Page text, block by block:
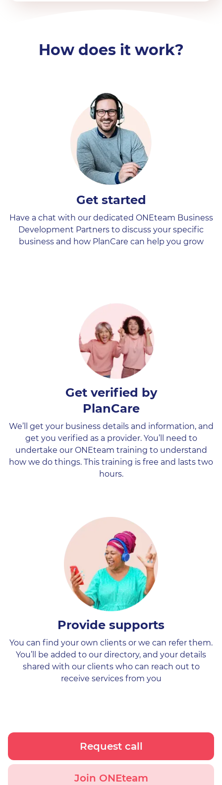
How does it work?
Get started
Have a chat with our dedicated ONEteam Business
Development Partners to discuss your specific
business and how PlanCare can help you grow
Get verified by
PlanCare
We’ll get your business details and information, and
get you verified as a provider. You’ll need to
undertake our ONEteam training to understand
how we do things. This training is free and lasts two
hours.
Provide supports
You can find your own clients or we can refer them.
You’ll be added to our directory, and your details
shared with our clients who can reach out to
receive services from you
Request call
Join ONEteam